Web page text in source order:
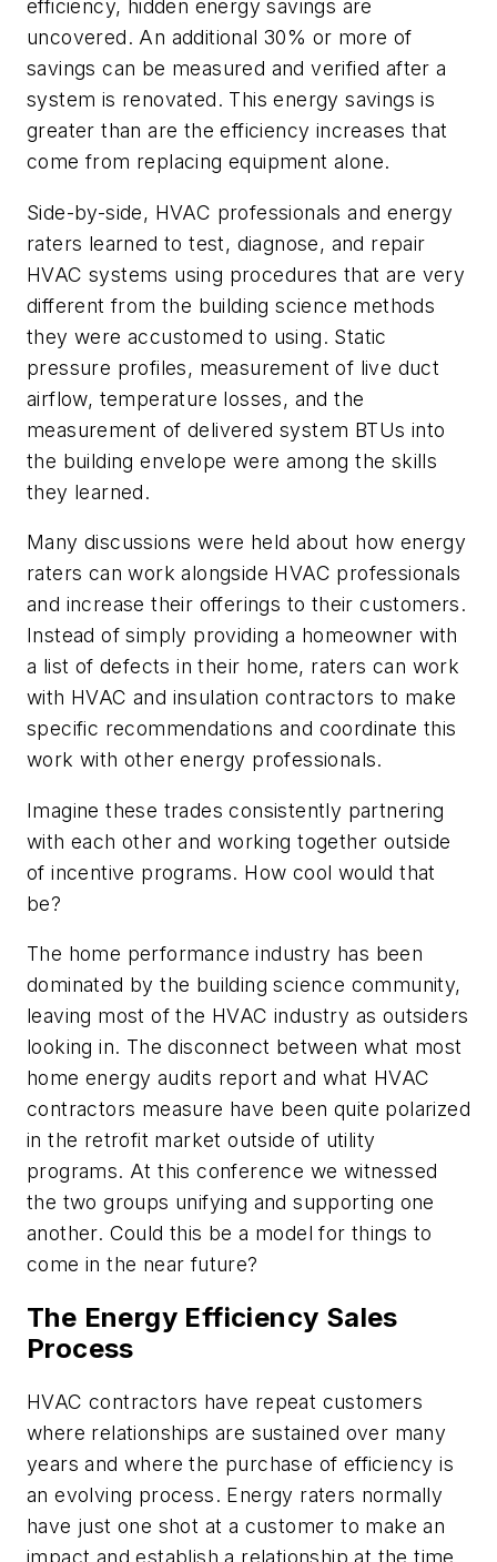
efficiency, hidden energy savings are
uncovered. An additional 30% or more of
savings can be measured and verified after a
system is renovated. This energy savings is
greater than are the efficiency increases that
come from replacing equipment alone.
Side-by-side, HVAC professionals and energy
raters learned to test, diagnose, and repair
HVAC systems using procedures that are very
different from the building science methods
they were accustomed to using. Static
pressure profiles, measurement of live duct
airflow, temperature losses, and the
measurement of delivered system BTUs into
the building envelope were among the skills
they learned.
Many discussions were held about how energy
raters can work alongside HVAC professionals
and increase their offerings to their customers.
Instead of simply providing a homeowner with
a list of defects in their home, raters can work
with HVAC and insulation contractors to make
specific recommendations and coordinate this
work with other energy professionals.
Imagine these trades consistently partnering
with each other and working together outside
of incentive programs. How cool would that
be?
The home performance industry has been
dominated by the building science community,
leaving most of the HVAC industry as outsiders
looking in. The disconnect between what most
home energy audits report and what HVAC
contractors measure have been quite polarized
in the retrofit market outside of utility
programs. At this conference we witnessed
the two groups unifying and supporting one
another. Could this be a model for things to
come in the near future?
The Energy Efficiency Sales
Process
HVAC contractors have repeat customers
where relationships are sustained over many
years and where the purchase of efficiency is
an evolving process. Energy raters normally
have just one shot at a customer to make an
impact and establish a relationship at the time